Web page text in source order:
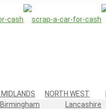
Birmingham
NORTH WEST
Lancashire